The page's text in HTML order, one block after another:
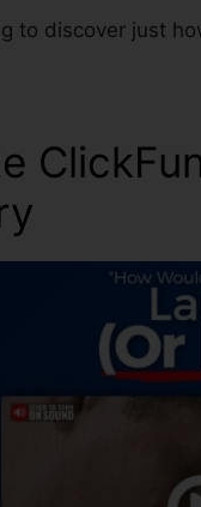
to discover just